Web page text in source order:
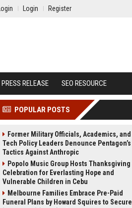
Login Login Register
PRESS RELEASE SEO RESOURCE
POPULAR POSTS
Former Military Officials, Academics, and
Tech Policy Leaders Denounce Pentagon’s
Tactics Against Anthropic
Popolo Music Group Hosts Thanksgiving
Celebration for Everlasting Hope and
Vulnerable Children in Cebu
Melbourne Families Embrace Pre-Paid
Funeral Plans by Howard Squires to Secure